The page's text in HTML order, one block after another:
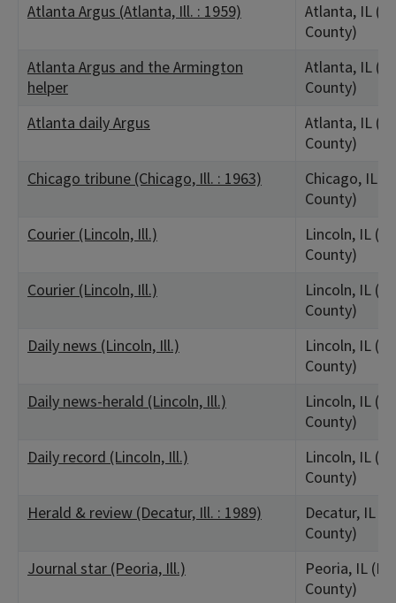
Atlanta Argus (Atlanta, Ill. : 1959)
Atlanta, IL
County)
Atlanta Argus and the Armington
helper
Atlanta, IL
County)
Atlanta daily Argus
Atlanta, IL
County)
Chicago tribune (Chicago, Ill. : 1963)
Chicago, IL
County)
Courier (Lincoln, Ill.)
Lincoln, IL
County)
Courier (Lincoln, Ill.)
Lincoln, IL
County)
Daily news (Lincoln, Ill.)
Lincoln, IL
County)
Daily news-herald (Lincoln, Ill.)
Lincoln, IL
County)
Daily record (Lincoln, Ill.)
Lincoln, IL
County)
Herald & review (Decatur, Ill. : 1989)
Decatur, IL
County)
Journal star (Peoria, Ill.)
Peoria, IL
County)